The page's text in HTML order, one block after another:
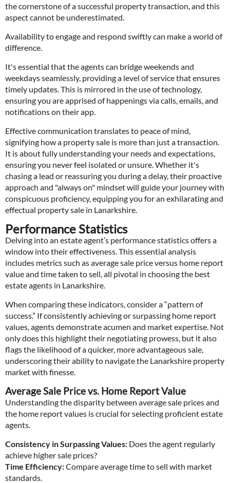
the cornerstone of a successful property transaction, and this
aspect cannot be underestimated.
Availability to engage and respond swiftly can make a world of
difference.
It's essential that the agents can bridge weekends and
weekdays seamlessly, providing a level of service that ensures
timely updates. This is mirrored in the use of technology,
ensuring you are apprised of happenings via calls, emails, and
notifications on their app.
Effective communication translates to peace of mind,
signifying how a property sale is more than just a transaction.
It is about fully understanding your needs and expectations,
ensuring you never feel isolated or unsure. Whether it's
chasing a lead or reassuring you during a delay, their proactive
approach and "always on" mindset will guide your journey with
conspicuous proficiency, equipping you for an exhilarating and
effectual property sale in Lanarkshire.
Performance Statistics
Delving into an estate agent’s performance statistics offers a
window into their effectiveness. This essential analysis
includes metrics such as average sale price versus home report
value and time taken to sell, all pivotal in choosing the best
estate agents in Lanarkshire.
When comparing these indicators, consider a “pattern of
success.” If consistently achieving or surpassing home report
values, agents demonstrate acumen and market expertise. Not
only does this highlight their negotiating prowess, but it also
flags the likelihood of a quicker, more advantageous sale,
underscoring their ability to navigate the Lanarkshire property
market with finesse.
Average Sale Price vs. Home Report Value
Understanding the disparity between average sale prices and
the home report values is crucial for selecting proficient estate
agents.
Consistency in Surpassing Values: Does the agent regularly
achieve higher sale prices?
Time Efficiency:Compare average time to sell with market
standards.